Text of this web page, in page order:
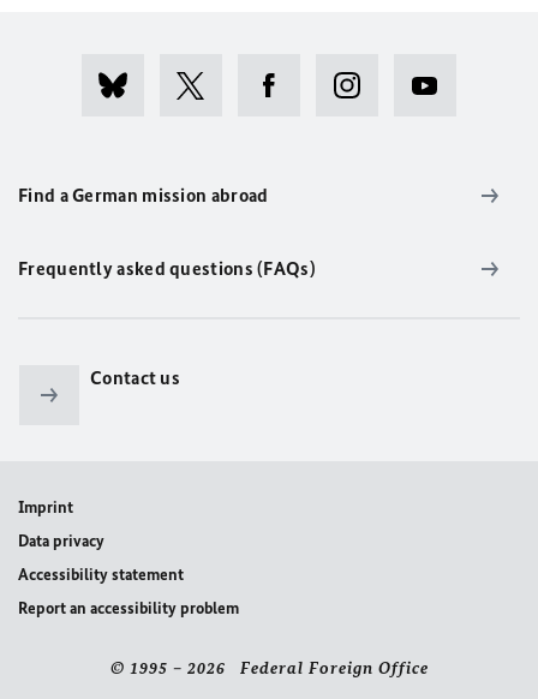
Find a German mission abroad
Frequently asked questions (FAQs)
Contact us
Imprint
Data privacy
Accessibility statement
Report an accessibility problem
© 1995 – 2026 Federal Foreign Office